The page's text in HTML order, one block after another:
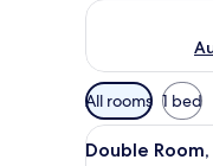
Check
Available
filters
for
All rooms 1 bed
View
4
Double